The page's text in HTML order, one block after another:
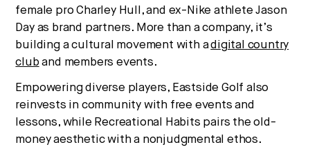
female pro Charley Hull, and ex-Nike athlete Jason
Day as brand partners. More than a company, it’s
building a cultural movement with adigital country
club and members events.
Empowering diverse players, Eastside Golf also
reinvests in community with free events and
lessons, while Recreational Habits pairs the old-
money aesthetic with a nonjudgmental ethos.